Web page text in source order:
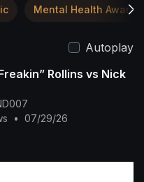
Mental Health
Autoplay
Rollins vs Nick
• 07/29/26